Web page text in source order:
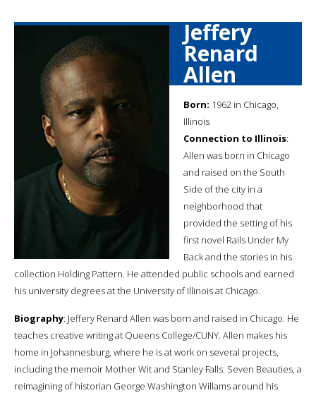
Jeffery
Renard
Allen
Born: 1962 in Chicago,
Illinois
Connection to Illinois:
Allen was born in Chicago
and raised on the South
Side of the city in a
neighborhood that
provided the setting of his
first novel Rails Under My
Back and the stories in his
collection Holding Pattern. He attended public schools and earned
his university degrees at the University of Illinois at Chicago.
Biography: Jeffery Renard Allen was born and raised in Chicago. He
teaches creative writing at Queens College/CUNY. Allen makes his
home in Johannesburg, where he is at work on several projects,
including the memoir Mother Wit and Stanley Falls: Seven Beauties, a
reimagining of historian George Washington Willams around his